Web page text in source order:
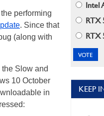
performing
. Since that
(along with
Slow and
10 October
in
Intel
RTX
RTX
KEEP